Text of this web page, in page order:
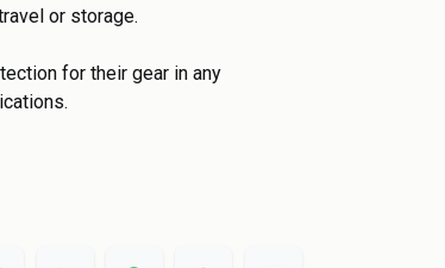
or storage.
for their gear in any